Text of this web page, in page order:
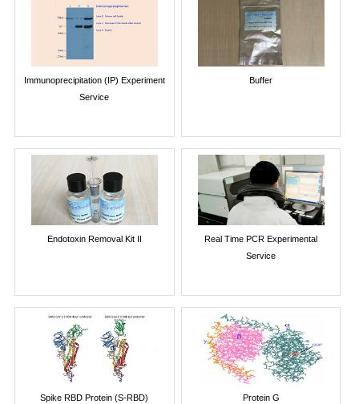
Immunoprecipitation (IP) Experiment
Service
Buffer
Endotoxin Removal Kit II
Real Time PCR Experimental
Service
Spike RBD Protein (S-RBD) Protein G